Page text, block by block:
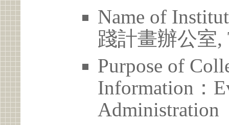
Name of
踐計畫辦公室,
Purpose of
Information：
Administration